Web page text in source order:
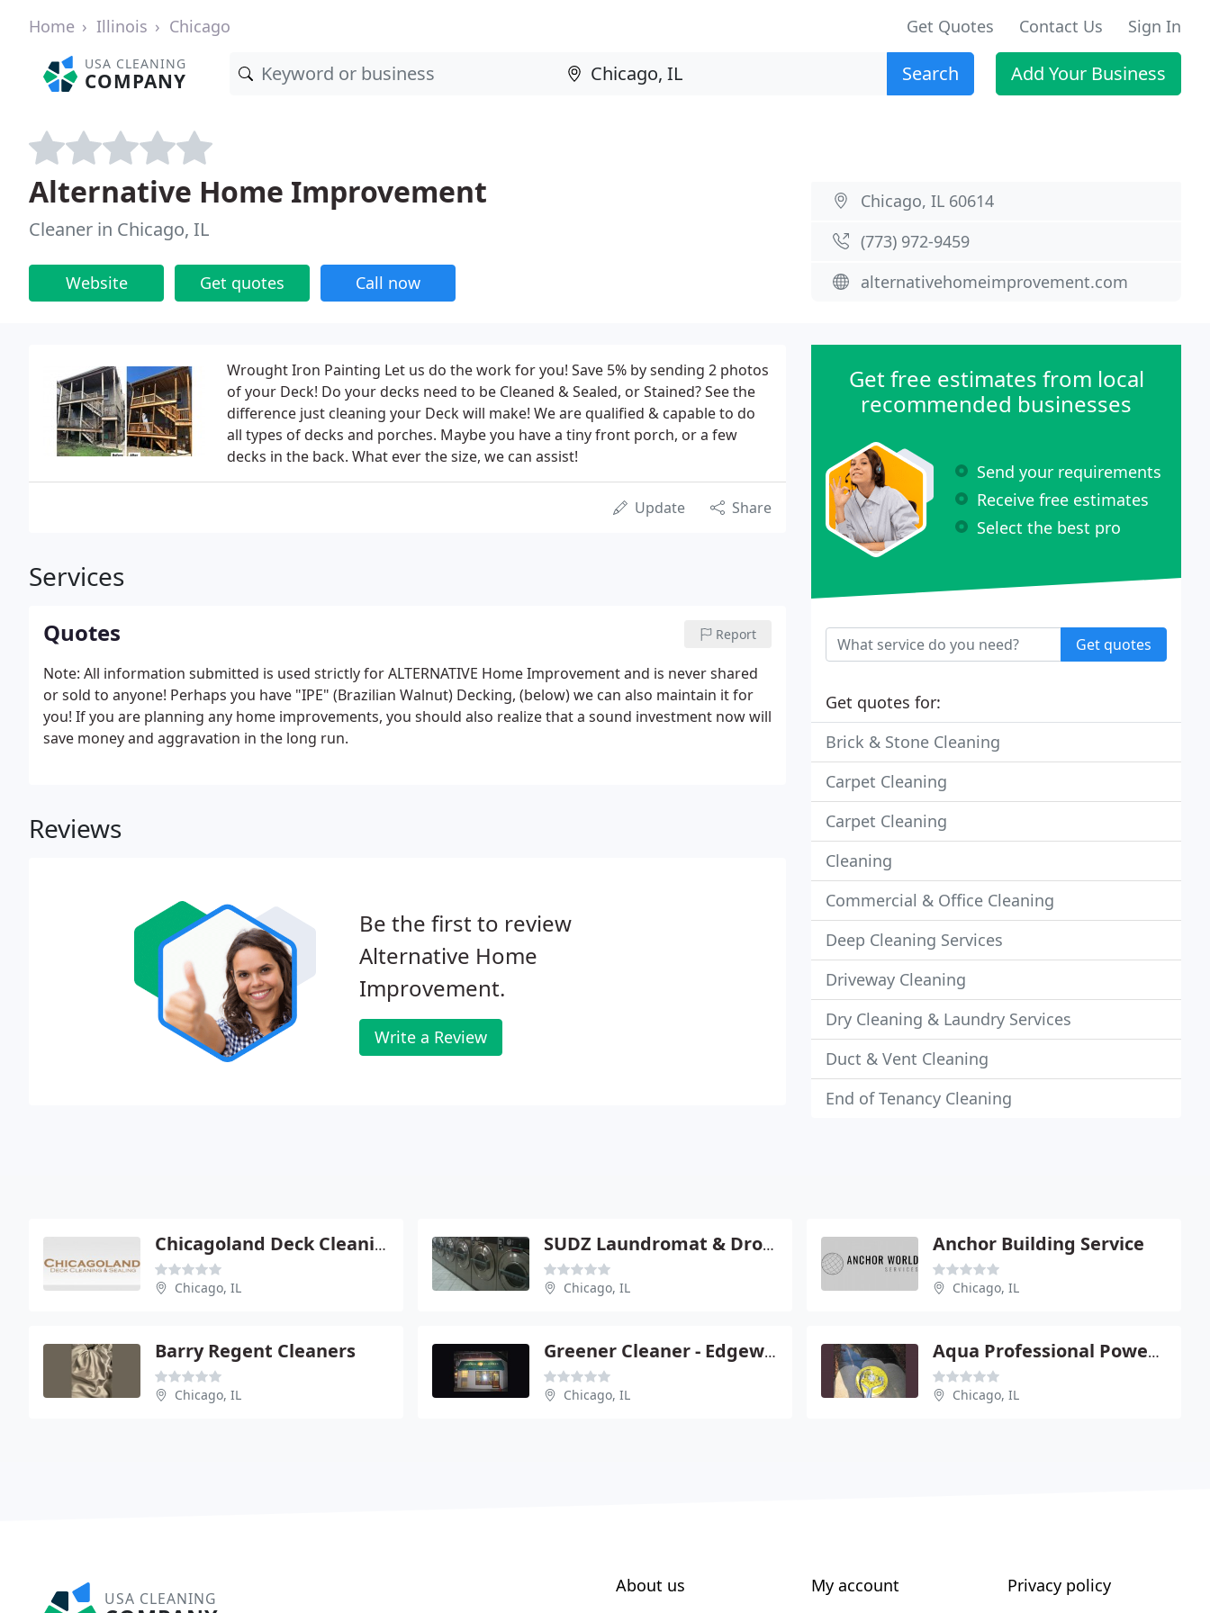
Home Illinois Chicago Get Quotes Contact Us Sign In
USA CLEANING
COMPANY Search Add Your Business
Alternative Home Improvement
Cleaner in Chicago, IL
Website Get quotes Call now
Chicago, IL 60614
(773) 972-9459
alternativehomeimprovement.com
Wrought Iron Painting Let us do the work for you! Save 5% by sending 2 photos
of your Deck! Do your decks need to be Cleaned & Sealed, or Stained? See the
difference just cleaning your Deck will make! We are qualified & capable to do
all types of decks and porches. Maybe you have a tiny front porch, or a few
decks in the back. What ever the size, we can assist!
Update Share
Services
Quotes Report
Note: All information submitted is used strictly for ALTERNATIVE Home Improvement and is never shared
or sold to anyone! Perhaps you have "IPE" (Brazilian Walnut) Decking, (below) we can also maintain it for
you! If you are planning any home improvements, you should also realize that a sound investment now will
save money and aggravation in the long run.
Reviews
Be the first to review
Alternative Home
Improvement.
Write a Review
Get free estimates from local
recommended businesses
Send your requirements
Receive free estimates
Select the best pro
Get quotes
Get quotes for:
Brick & Stone Cleaning
Carpet Cleaning
Carpet Cleaning
Cleaning
Commercial & Office Cleaning
Deep Cleaning Services
Driveway Cleaning
Dry Cleaning & Laundry Services
Duct & Vent Cleaning
End of Tenancy Cleaning
Chicagoland Deck Cleaning
Chicago, IL
SUDZ Laundromat & Drop Off
Chicago, IL
Anchor Building Service
Chicago, IL
Barry Regent Cleaners
Chicago, IL
Greener Cleaner - Edgewater
Chicago, IL
Aqua Professional Power Washers
Chicago, IL
USA CLEANING
About us My account Privacy policy